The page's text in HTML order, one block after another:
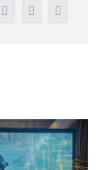
PinterestVk Email